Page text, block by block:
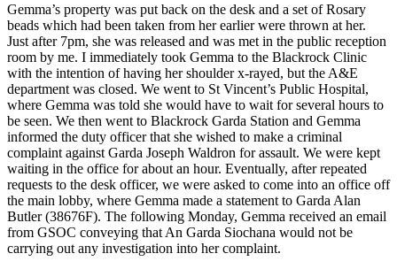
Gemma’s property was put back on the desk and a set of Rosary
beads which had been taken from her earlier were thrown at her.
Just after 7pm, she was released and was met in the public reception
room by me. I immediately took Gemma to the Blackrock Clinic
with the intention of having her shoulder x-rayed, but the A&E
department was closed. We went to St Vincent’s Public Hospital,
where Gemma was told she would have to wait for several hours to
be seen. We then went to Blackrock Garda Station and Gemma
informed the duty officer that she wished to make a criminal
complaint against Garda Joseph Waldron for assault. We were kept
waiting in the office for about an hour. Eventually, after repeated
requests to the desk officer, we were asked to come into an office off
the main lobby, where Gemma made a statement to Garda Alan
Butler (38676F). The following Monday, Gemma received an email
from GSOC conveying that An Garda Siochana would not be
carrying out any investigation into her complaint.